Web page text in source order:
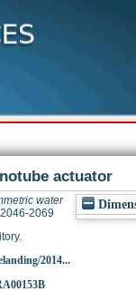
actuator
water
2069
2014...